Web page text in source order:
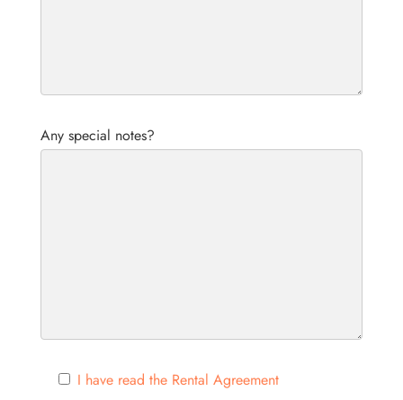
Any special notes?
I have read the Rental Agreement